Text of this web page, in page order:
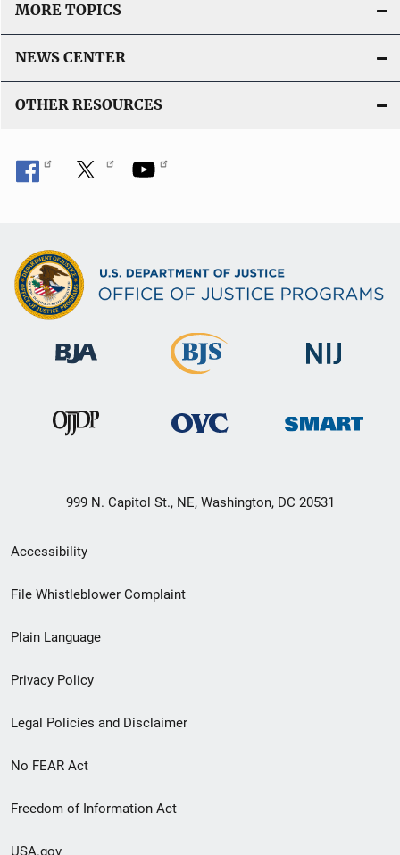
MORE TOPICS
NEWS CENTER
OTHER RESOURCES
999 N. Capitol St., NE, Washington, DC 20531
Secondary
Footer
menu
Accessibility
File Whistleblower Complaint
Plain Language
Privacy Policy
Legal Policies and Disclaimer
No FEAR Act
Freedom of Information Act
USA.gov